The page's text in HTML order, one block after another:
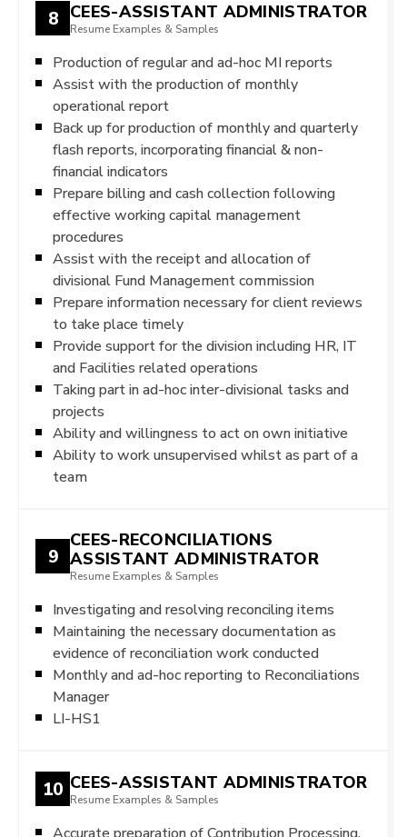
8 CEES-ASSISTANT ADMINISTRATOR
Resume Examples & Samples
Production of regular and ad-hoc MI reports
Assist with the production of monthly
operational report
Back up for production of monthly and quarterly
flash reports, incorporating financial & non-
financial indicators
Prepare billing and cash collection following
effective working capital management
procedures
Assist with the receipt and allocation of
divisional Fund Management commission
Prepare information necessary for client reviews
to take place timely
Provide support for the division including HR, IT
and Facilities related operations
Taking part in ad-hoc inter-divisional tasks and
projects
Ability and willingness to act on own initiative
Ability to work unsupervised whilst as part of a
team
9
CEES-RECONCILIATIONS
ASSISTANT ADMINISTRATOR
Resume Examples & Samples
Investigating and resolving reconciling items
Maintaining the necessary documentation as
evidence of reconciliation work conducted
Monthly and ad-hoc reporting to Reconciliations
Manager
LI-HS1
10 CEES-ASSISTANT ADMINISTRATOR
Resume Examples & Samples
Accurate preparation of Contribution Processing,